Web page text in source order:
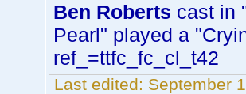
Ben Roberts cast in
Pearl" played a
ref_=ttfc_fc_cl_t42
Last edited: September